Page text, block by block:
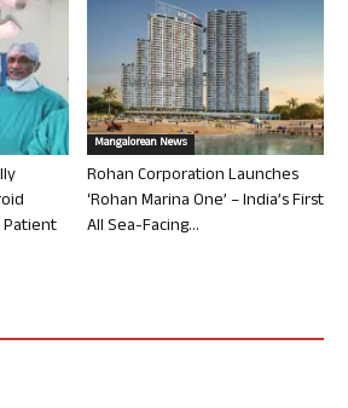
Patient
Mangalorean News
Rohan Corporation Launches
‘Rohan Marina One’ – India’s First
All Sea-Facing...